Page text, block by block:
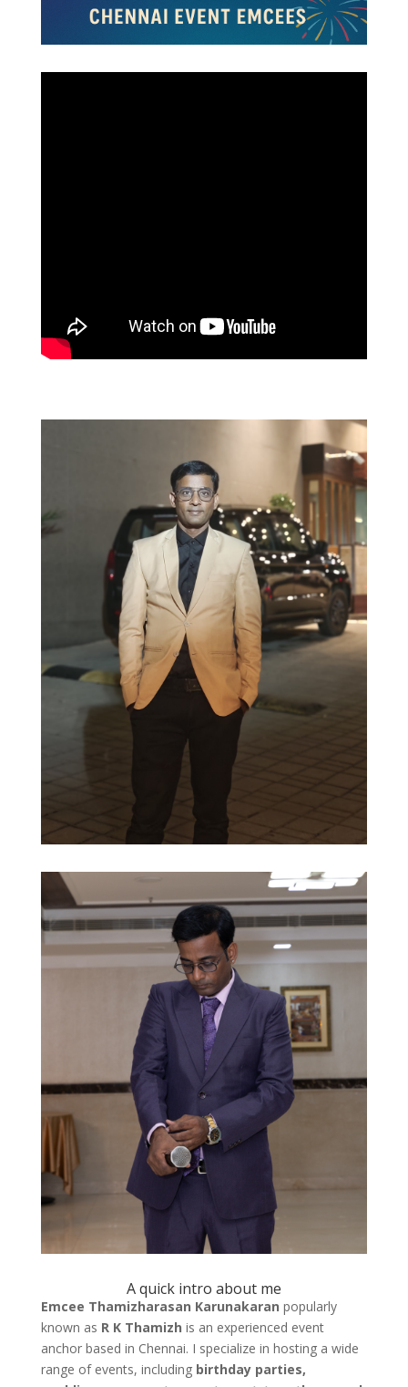
A quick intro about me
Emcee Thamizharasan Karunakaran popularly
known as R K Thamizh is an experienced event
anchor based in Chennai. I specialize in hosting a wide
range of events, including birthday parties,